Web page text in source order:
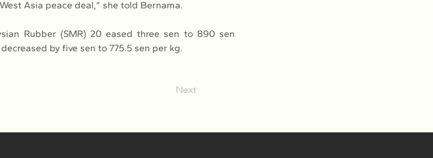
Asia peace deal,” she told Bernama.
Rubber (SMR) 20 eased three sen to 890 sen
by five sen to 775.5 sen per kg.
Next